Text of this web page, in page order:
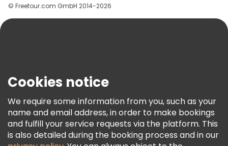
Help
Terms & Legal
Freetour Awards
Loyalty Program
© Freetour.com GmbH 2014-2026
Cookies notice
We require some information from you, such as your
name and email address, in order to make bookings
and fulfill your service requests via the platform. This
is also detailed during the booking process and in our